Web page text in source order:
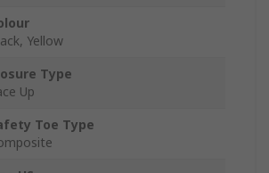
Yellow
Type
Up
Toe Type